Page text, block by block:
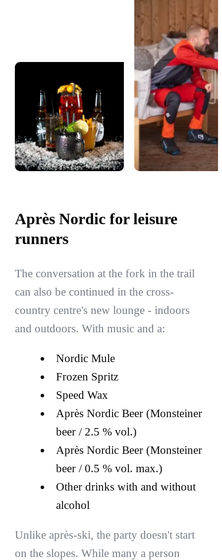
Après Nordic for leisure
runners
The conversation at the fork in the trail
can also be continued in the cross-
country centre's new lounge - indoors
and outdoors. With music and a:
Nordic Mule
Frozen Spritz
Speed Wax
Après Nordic Beer (Monsteiner
beer / 2.5 % vol.)
Après Nordic Beer (Monsteiner
beer / 0.5 % vol. max.)
Other drinks with and without
alcohol
Unlike après-ski, the party doesn't start
on the slopes. While many a person